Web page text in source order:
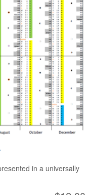
in a universally